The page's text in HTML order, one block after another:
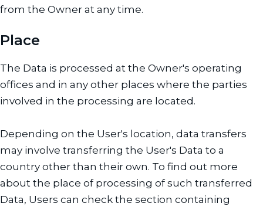
from the Owner at any time.
Place
The Data is processed at the Owner's operating
offices and in any other places where the parties
involved in the processing are located.
Depending on the User's location, data transfers
may involve transferring the User's Data to a
country other than their own. To find out more
about the place of processing of such transferred
Data, Users can check the section containing